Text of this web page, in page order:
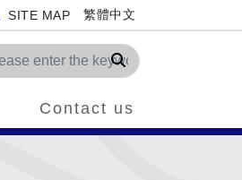
SITE MAP 繁體中文
Search
Contact us